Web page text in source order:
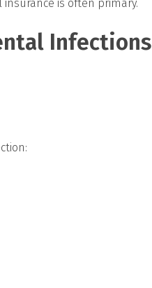
is often primary.
Infections